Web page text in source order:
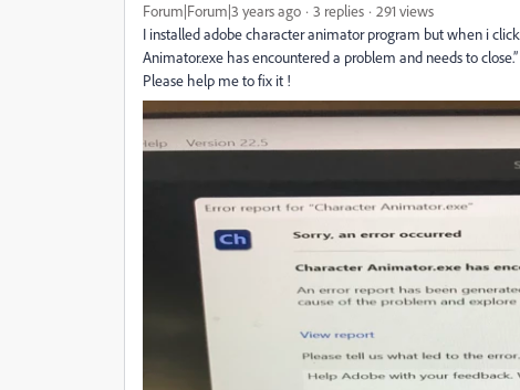
Forum|Forum|3 years ago 3 replies
291 views
I installed adobe character animator program but when i
Animator.exe has encountered a problem and needs to close.”
Please help me to fix it !